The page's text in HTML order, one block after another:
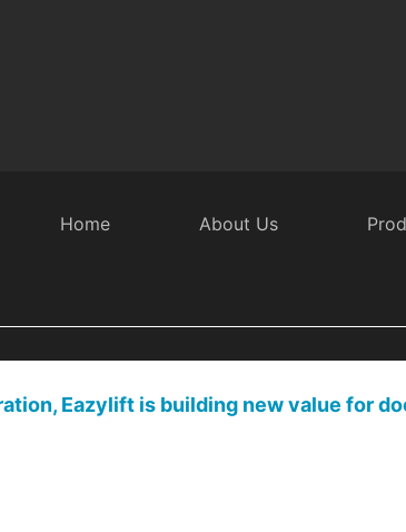
Home About Us
Employee activity
Eazylift is building new value for